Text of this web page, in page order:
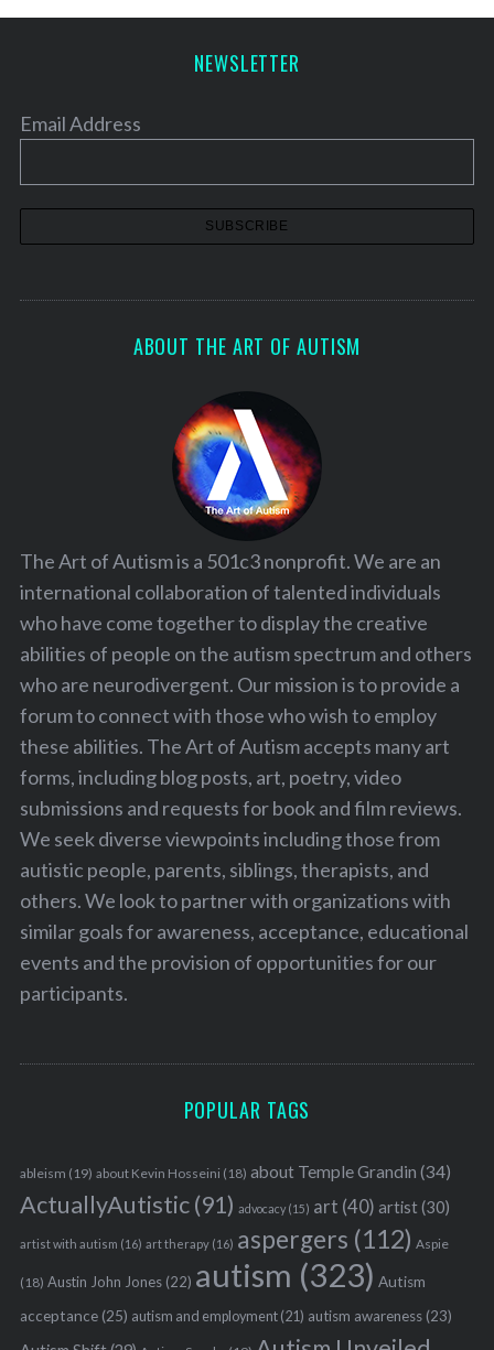
NEWSLETTER
Email Address
ABOUT THE ART OF AUTISM
The Art of Autism is a 501c3 nonprofit. We are an
international collaboration of talented individuals
who have come together to display the creative
abilities of people on the autism spectrum and others
who are neurodivergent. Our mission is to provide a
forum to connect with those who wish to employ
these abilities. The Art of Autism accepts many art
forms, including blog posts, art, poetry, video
submissions and requests for book and film reviews.
We seek diverse viewpoints including those from
autistic people, parents, siblings, therapists, and
others. We look to partner with organizations with
similar goals for awareness, acceptance, educational
events and the provision of opportunities for our
participants.
POPULAR TAGS
ableism (19) about Kevin Hosseini (18) about Temple Grandin (34)
ActuallyAutistic(91) advocacy(15) art (40) artist(30)
artist with autism (16) art therapy(16) aspergers (112) Aspie
(18) Austin John Jones(22) autism (323) Autism
acceptance(25) autism and employment(21) autism awareness(23)